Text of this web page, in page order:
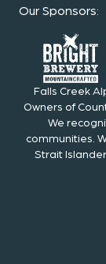
Our Sponsors:
Falls Creek
Owners of
We
communities.
Strait